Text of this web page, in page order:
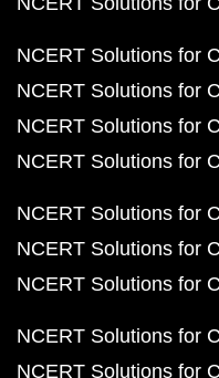
NCERT Solutions for
NCERT Solutions for
NCERT Solutions for
NCERT Solutions for
NCERT Solutions for
NCERT Solutions for
NCERT Solutions for
NCERT Solutions for
NCERT Solutions for